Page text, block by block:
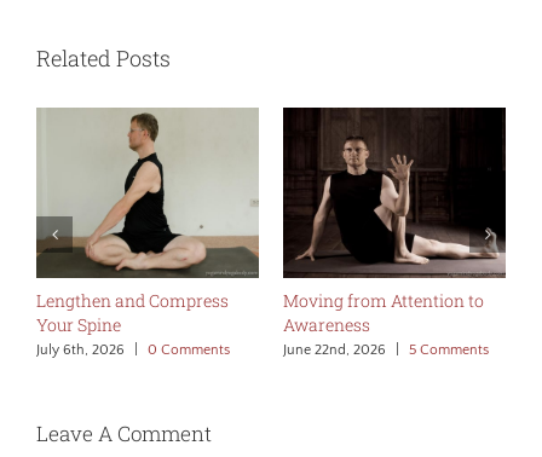
Related Posts
Lengthen and Compress
Your Spine
July 6th, 2026 0 Comments
Moving from Attention to
Awareness
June 22nd, 2026 5 Comments
Leave A Comment